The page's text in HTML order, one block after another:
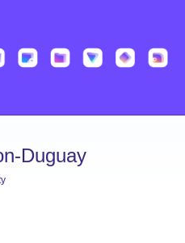
Duguay